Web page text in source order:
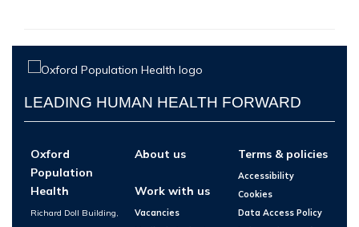
LEADING HUMAN HEALTH FORWARD
Oxford
Population
Health
Richard Doll Building,
About us
Work with us
Vacancies
Terms & policies
Accessibility
Cookies
Data Access Policy